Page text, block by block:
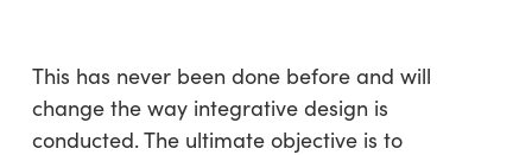
This has never been done before and will
change the way integrative design is
conducted. The ultimate objective is to